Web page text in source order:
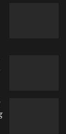
conditions
a red flag
rain in
waters
brown
onto the